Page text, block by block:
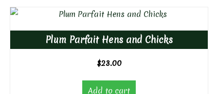
Plum Parfait Hens and Chicks
$23.00
Add to cart